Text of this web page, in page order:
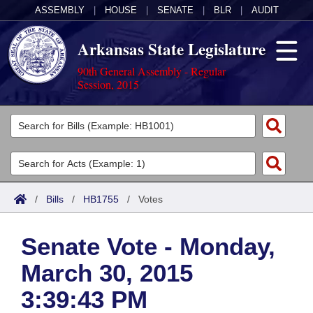
ASSEMBLY HOUSE SENATE BLR AUDIT
Arkansas State Legislature
90th General Assembly - Regular
Session, 2015
Legislators
List All
Search
Committees
Joint
House
Task Force
Acts
Search by Range
Advanced Search
Code Sections Amended
Bills
Search by Range
Advanced Search
Calendars
Meetings and Events
Arkansas Law
/ Bills / HB1755 / Votes
Senate Vote - Monday,
March 30, 2015
3:39:43 PM